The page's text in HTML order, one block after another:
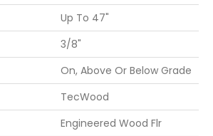
Up To 47"
3/8"
On, Above Or Below Grade
TecWood
Engineered Wood Flr